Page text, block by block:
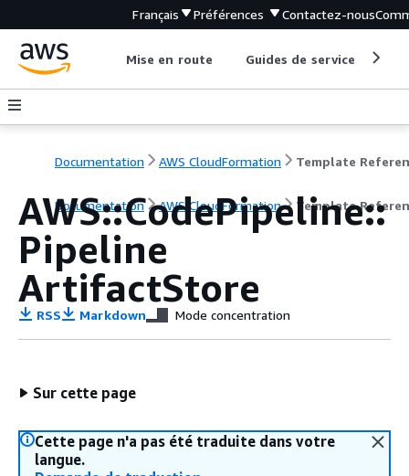
Français Préférences Contactez-nous
Mise en route Guides de service
Documentation AWS CloudFormation Template
Documentation AWS CloudFormation Template
AWS::CodePipeline::
Pipeline
ArtifactStore
RSS Markdown Mode concentration
Sur cette page
Cette page n'a pas été traduite dans votre
langue.